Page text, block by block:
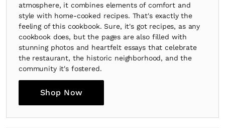
atmosphere, it combines elements of comfort and
style with home-cooked recipes. That's exactly the
feeling of this cookbook. Sure, it's got recipes, as any
cookbook does, but the pages are also filled with
stunning photos and heartfelt essays that celebrate
the restaurant, the historic neighborhood, and the
community it's fostered.
Shop Now